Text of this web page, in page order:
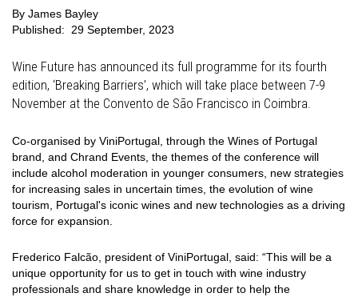
By James Bayley
Published: 29 September, 2023
Wine Future has announced its full programme for its fourth
edition, ‘Breaking Barriers’, which will take place between 7-9
November at the Convento de São Francisco in Coimbra.
Co-organised by ViniPortugal, through the Wines of Portugal
brand, and Chrand Events, the themes of the conference will
include alcohol moderation in younger consumers, new strategies
for increasing sales in uncertain times, the evolution of wine
tourism, Portugal's iconic wines and new technologies as a driving
force for expansion.
Frederico Falcão, president of ViniPortugal, said: “This will be a
unique opportunity for us to get in touch with wine industry
professionals and share knowledge in order to help the